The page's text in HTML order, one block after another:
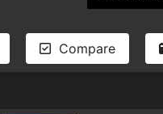
Compare